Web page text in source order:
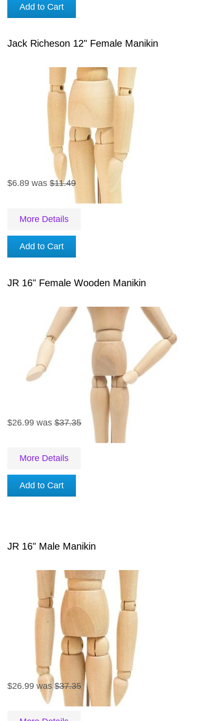
Add to Cart
Jack Richeson 12" Female Manikin
$6.89 was $11.49
More Details
Add to Cart
JR 16" Female Wooden Manikin
$26.99 was $37.35
More Details
Add to Cart
JR 16" Male Manikin
$26.99 was$37.35